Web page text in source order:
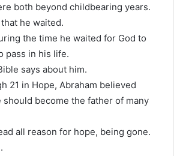
both beyond childbearing years.
he waited.
the time he waited for God to
pass in his life.
says about him.
21 in Hope, Abraham believed
should become the father of many
all reason for hope, being gone.